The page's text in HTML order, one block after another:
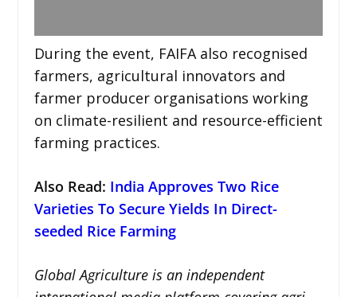
During the event, FAIFA also recognised
farmers, agricultural innovators and
farmer producer organisations working
on climate-resilient and resource-efficient
farming practices.
Also Read: India Approves Two Rice
Varieties To Secure Yields In Direct-
seeded Rice Farming
Global Agriculture is an independent